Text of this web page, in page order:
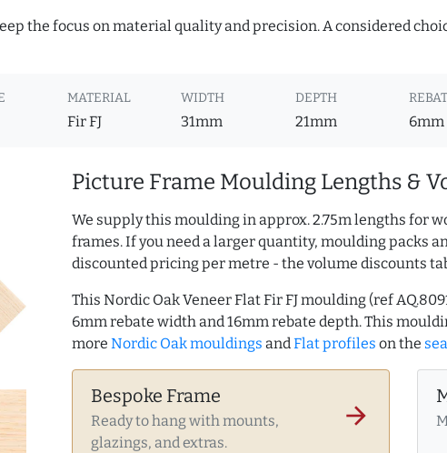
the focus on material quality and precision. A considered
MATERIAL
Fir FJ
WIDTH
31mm
DEPTH
21mm 6mm
Picture Frame Moulding Lengths &
We supply this moulding in approx. 2.75m lengths for
frames. If you need a larger quantity, moulding packs
discounted pricing per metre - the volume discounts
This Nordic Oak Veneer Flat Fir FJ moulding (ref
6mm rebate width and 16mm rebate depth. This
more Nordic Oak mouldings andFlat profiles on the
Bespoke Frame
Ready to hang with mounts,
glazings, and extras.
arrow_forward